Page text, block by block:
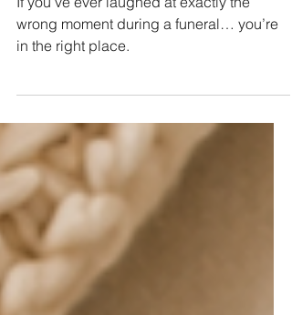
Grief Is Weird. So Are We.
in the right place.